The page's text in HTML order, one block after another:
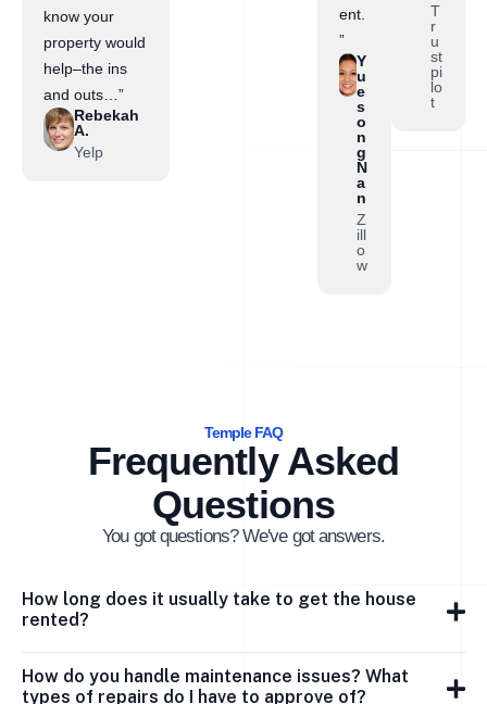
know your
property would
help–the ins
and outs…”
Rebekah
A.
Yelp
ent.
”
Y
u
e
s
o
n
g
N
a
n
Z
ill
o
w
T
r
u
st
pi
lo
t
Temple FAQ
Frequently Asked
Questions
You got questions? We've got answers.
How long does it usually take to get the house
rented?
How do you handle maintenance issues? What
types of repairs do I have to approve of?